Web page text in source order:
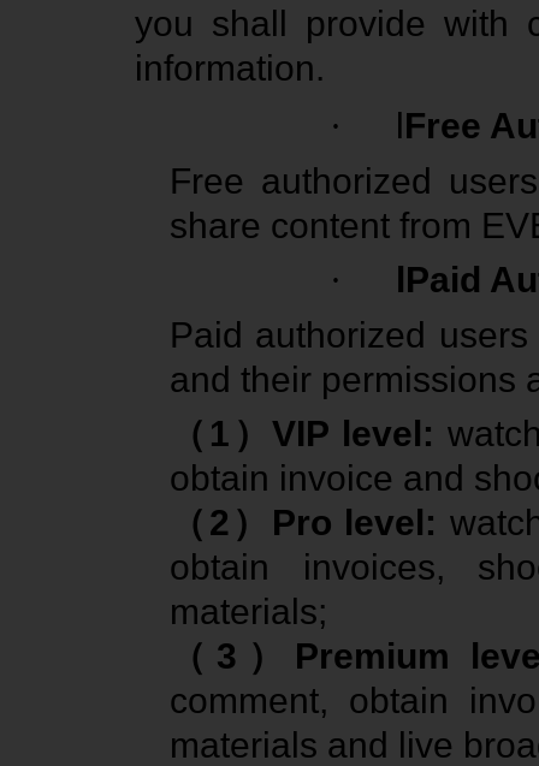
you shall provide with
information.
· lFree
Free authorized
share content from
·
lPaid
Paid authorized
and their permissions
（ 1 ）VIP level:
obtain invoice and
（ 2 ） Pro level:
obtain invoices,
materials;
（ 3 ） Premium
comment, obtain
materials and live